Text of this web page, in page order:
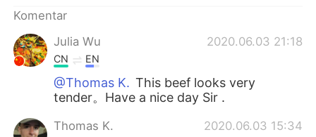
Komentar
Julia Wu
2020.06.03 21:18
CN EN
@Thomas K. This beef looks very
tender。Have a nice day Sir .
Thomas K. 2020.06.03 15:34